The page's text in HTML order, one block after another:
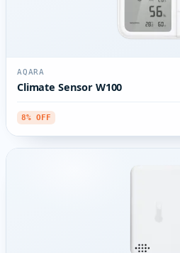
AQARA
Climate Sensor W100
8% OFF